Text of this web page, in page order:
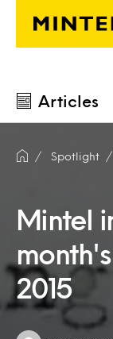
Skip to main
Articles
Spotlight
Mintel
2015